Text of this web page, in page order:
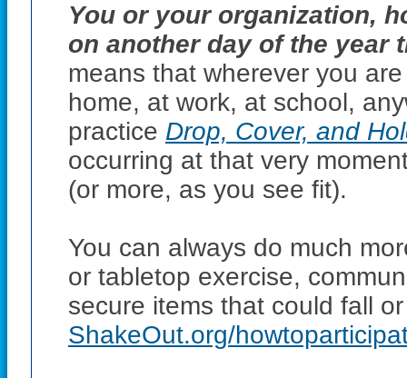
You or your organization,
on another day of the year
means that wherever you
home, at work, at school,
practice Drop, Cover, and
occurring at that very
(or more, as you see fit).
You can always do much
or tabletop exercise,
secure items that could fall
ShakeOut.org/